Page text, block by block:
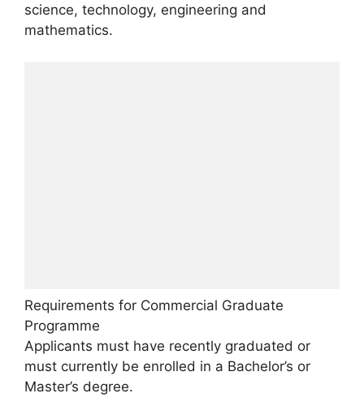
science, technology, engineering and
mathematics.
Requirements for Commercial Graduate
Programme
Applicants must have recently graduated or
must currently be enrolled in a Bachelor’s or
Master’s degree.